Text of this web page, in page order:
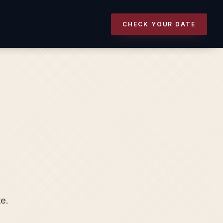
CHECK YOUR DATE